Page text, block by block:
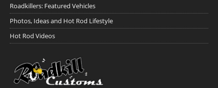
Roadkillers: Featured Vehicles
Photos, Ideas and Hot Rod Lifestyle
Hot Rod Videos